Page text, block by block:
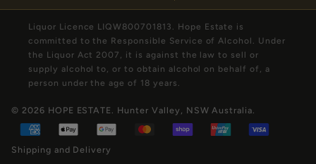
Liquor Licence LIQW800701813. Hope Estate is
committed to the Responsible Service of Alcohol. Under
the Liquor Act 2007, it is against the law to sell or
supply alcohol to, or to obtain alcohol on behalf of, a
person under the age of 18 years.
© 2026 HOPE ESTATE. Hunter Valley, NSW Australia.
Shipping and Delivery